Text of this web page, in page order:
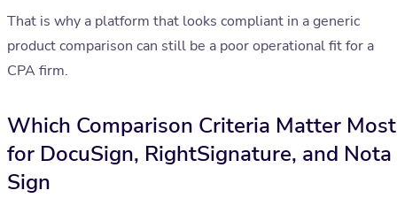
That is why a platform that looks compliant in a generic
product comparison can still be a poor operational fit for a
CPA firm.
Which Comparison Criteria Matter Most
for DocuSign, RightSignature, and Nota
Sign